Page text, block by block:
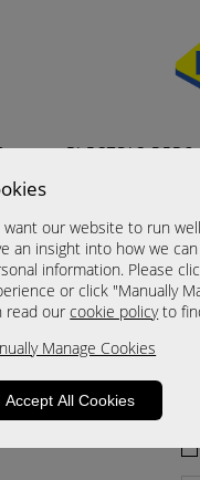
want our website to run
an insight into how we
information. Please
or click "Manually
read ourcookie policyto
Manage Cookies
Accept All Cookies
ELECTRIC BEDS
A